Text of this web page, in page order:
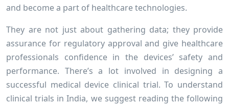
and become a part of healthcare technologies.
They are not just about gathering data; they provide
assurance for regulatory approval and give healthcare
professionals confidence in the devices’ safety and
performance. There’s a lot involved in designing a
successful medical device clinical trial. To understand
clinical trials in India, we suggest reading the following